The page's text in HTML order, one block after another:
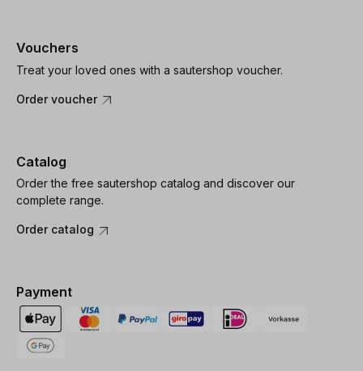
Vouchers
Treat your loved ones with a sautershop voucher.
Order voucher
Catalog
Order the free sautershop catalog and discover our
complete range.
Order catalog
Payment